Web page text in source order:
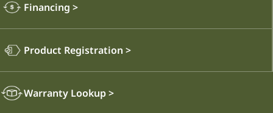
Financing >
Product Registration >
Warranty Lookup>